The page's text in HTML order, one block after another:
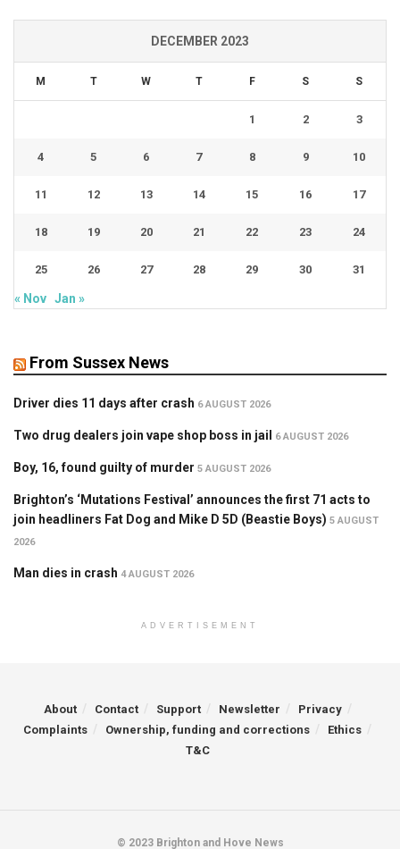
DECEMBER 2023
M T W T F S S
1 2 3
4 5 6 7 8 9 10
11 12 13 14 15 16 17
18 19 20 21 22 23 24
25 26 27 28 29 30 31
« Nov Jan »
From Sussex News
Driver dies 11 days after crash 6 AUGUST 2026
Two drug dealers join vape shop boss in jail 6 AUGUST 2026
Boy, 16, found guilty of murder 5 AUGUST 2026
Brighton’s ‘Mutations Festival’ announces the first 71 acts to
join headliners Fat Dog and Mike D 5D (Beastie Boys) 5 AUGUST
2026
Man dies in crash 4 AUGUST 2026
ADVERTISEMENT
About Contact Support Newsletter
Privacy
Complaints
Ownership, funding and corrections
Ethics
T&C
© 2023 Brighton and Hove News